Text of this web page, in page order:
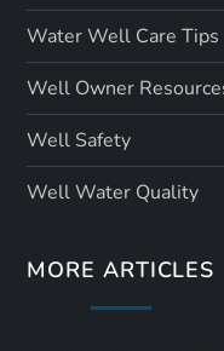
Water Well Care Tips
Well Owner
Well Safety
Well Water Quality
MORE ARTICLES